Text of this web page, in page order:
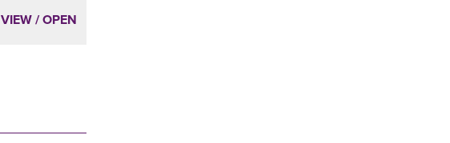
VIEW / OPEN